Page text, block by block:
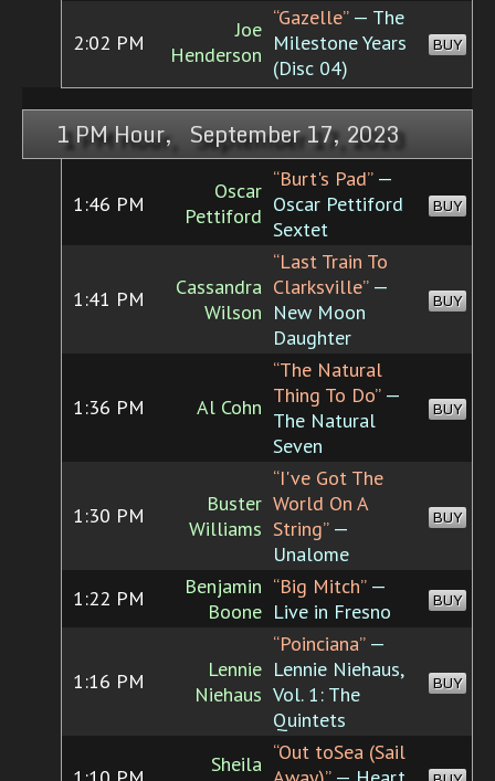
2:02 PM
Joe
Henderson
“Gazelle”— The
Milestone Years
(Disc 04)
BUY
1 PM Hour, September 17, 2023
1:46 PM
Oscar
Pettiford
“Burt's Pad”—
Oscar Pettiford
Sextet
BUY
1:41 PM
Cassandra
Wilson
“Last Train To
Clarksville”—
New Moon
Daughter
BUY
1:36 PM Al Cohn
“The Natural
Thing To Do”—
The Natural
Seven
BUY
1:30 PM
Buster
Williams
“I've Got The
World On A
String”—
Unalome
BUY
1:22 PM
Benjamin
Boone
“Big Mitch”—
Live in Fresno
BUY
1:16 PM
Lennie
Niehaus
“Poinciana”—
Lennie Niehaus,
Vol. 1: The
Quintets
BUY
Sheila “Out toSea (Sail